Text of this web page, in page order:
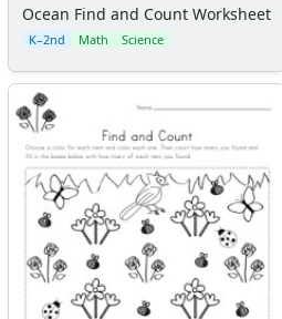
Ocean Find and Count Worksheet
K–2nd Math Science